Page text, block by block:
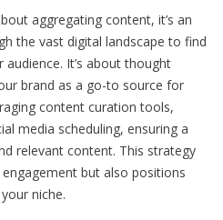
aggregating content, it’s an
the vast digital landscape to find
It’s about thought
brand as a go-to source for
content curation tools,
media scheduling, ensuring a
relevant content. This strategy
but also positions
niche.